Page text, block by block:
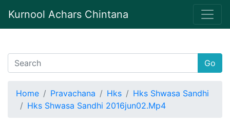
Kurnool Achars Chintana
Go
Home Pravachana Hks
Hks Shwasa Sandhi
Hks Shwasa Sandhi 2016jun02.Mp4